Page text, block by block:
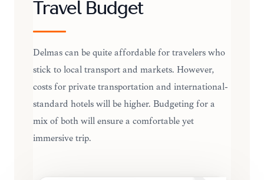
Travel Budget
Delmas can be quite affordable for travelers who
stick to local transport and markets. However,
costs for private transportation and international-
standard hotels will be higher. Budgeting for a
mix of both will ensure a comfortable yet
immersive trip.